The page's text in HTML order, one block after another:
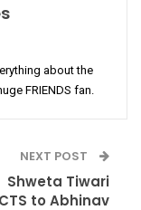
about the
FRIENDS fan.
NEXT POST
Shweta Tiwari
to Abhinav